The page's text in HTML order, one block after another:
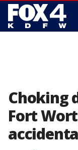
Choking
Fort